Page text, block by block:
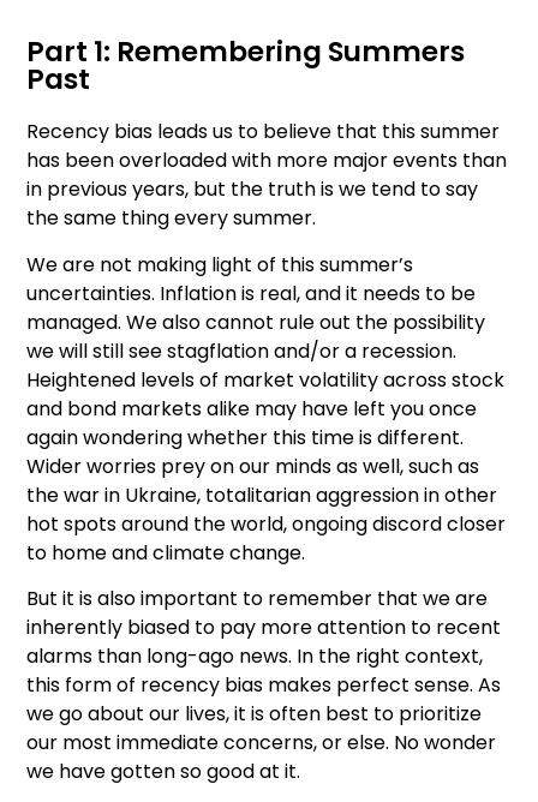
Part 1: Remembering Summers
Past
Recency bias leads us to believe that this summer
has been overloaded with more major events than
in previous years, but the truth is we tend to say
the same thing every summer.
We are not making light of this summer’s
uncertainties. Inflation is real, and it needs to be
managed. We also cannot rule out the possibility
we will still see stagflation and/or a recession.
Heightened levels of market volatility across stock
and bond markets alike may have left you once
again wondering whether this time is different.
Wider worries prey on our minds as well, such as
the war in Ukraine, totalitarian aggression in other
hot spots around the world, ongoing discord closer
to home and climate change.
But it is also important to remember that we are
inherently biased to pay more attention to recent
alarms than long-ago news. In the right context,
this form of recency bias makes perfect sense. As
we go about our lives, it is often best to prioritize
our most immediate concerns, or else. No wonder
we have gotten so good at it.